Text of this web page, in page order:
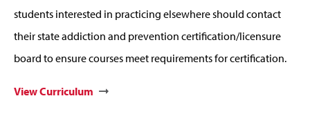
students interested in practicing elsewhere should contact
their state addiction and prevention certification/licensure
board to ensure courses meet requirements for certification.
View Curriculum